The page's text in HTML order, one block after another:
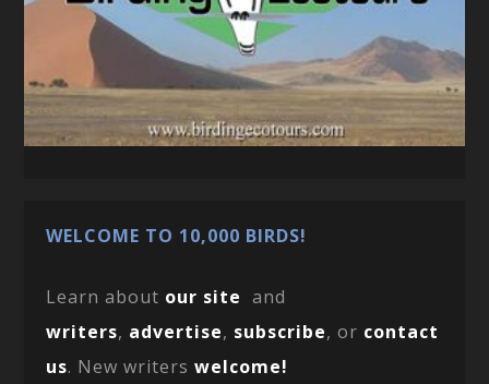
WELCOME TO 10,000 BIRDS!
Learn about our site and
writers, advertise, subscribe, or contact
us. New writerswelcome!